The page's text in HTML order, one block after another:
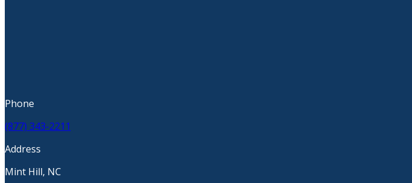
Phone
(877) 343-2211
Address
Mint Hill, NC